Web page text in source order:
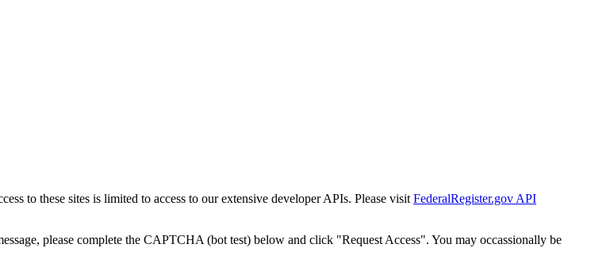
to these sites is limited to access to our extensive developer APIs. Please visit FederalRegister.gov API
please complete the CAPTCHA (bot test) below and click "Request Access". You may occassionally be